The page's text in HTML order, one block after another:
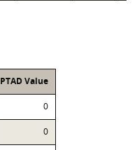
PTAD Value
0
0